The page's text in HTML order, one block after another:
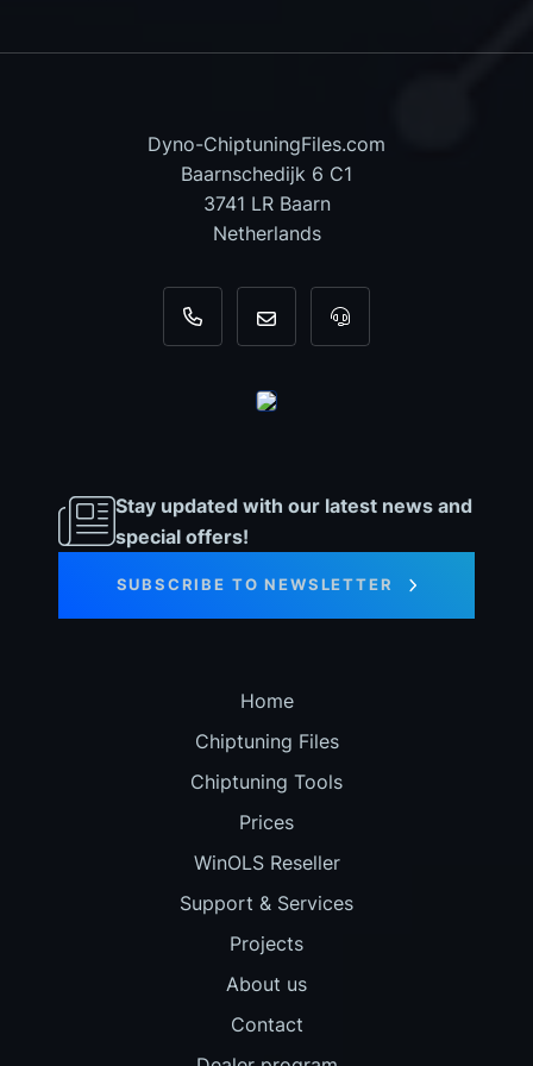
Dyno-ChiptuningFiles.com
Baarnschedijk 6 C1
3741 LR Baarn
Netherlands
+31 35 820 0967
info@dyno-For tool support,
Stay updated with our latest news and
special offers!
SUBSCRIBE TO NEWSLETTER
Home
Chiptuning Files
Chiptuning Tools
Prices
WinOLS Reseller
Support & Services
Projects
About us
Contact